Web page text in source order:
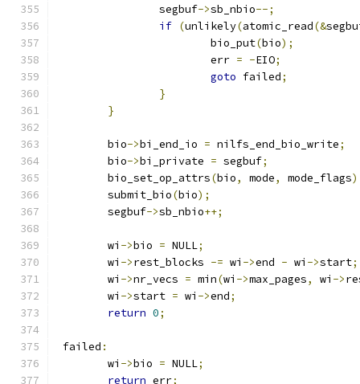
		segbuf
->sb_nbio--;
if (unlikely(atomic_read(&
			bio_put
(bio);
			err
= -EIO;
goto failed;
}
}
	bio
->bi_end_io = nilfs_end_bio_write;
	bio
->bi_private = segbuf;
	bio_set_op_attrs
(bio, mode, mode_flags
	submit_bio
(bio);
	segbuf
->sb_nbio++;
	wi
->bio = NULL;
	wi
->rest_blocks -= wi ->end - wi ->start;
	wi
->nr_vecs = min(wi ->max_pages, wi ->
	wi
->start = wi ->end;
return 0;
failed :
	wi
->bio = NULL;
return err;